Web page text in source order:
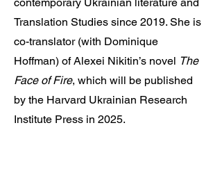
Translation Studies since 2019. She is
co-translator (with Dominique
Hoffman) of Alexei Nikitin’s novel The
Face of Fire, which will be published
by the Harvard Ukrainian Research
Institute Press in 2025.